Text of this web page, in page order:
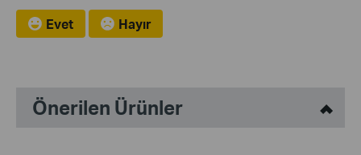
Evet Hayır
Önerilen Ürünler